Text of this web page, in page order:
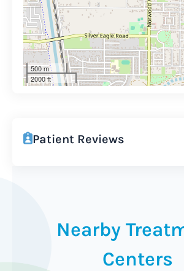
500 m
2000 ft
Patient Reviews
Nearby
Centers